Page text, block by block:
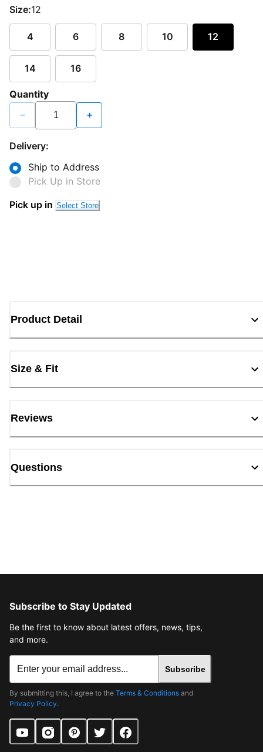
Size:12
4 6 8 10 12
14 16
Quantity
− +
Delivery:
Ship to Address
Pick Up in Store
Pick up in Select Store
Product Detail
Size & Fit
Reviews
Questions
Subscribe to Stay Updated
Be the first to know about latest offers, news, tips,
and more.
Subscribe
By submitting this, I agree to the Terms & Conditions and
Privacy Policy.